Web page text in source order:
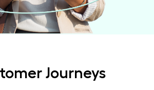
Journeys